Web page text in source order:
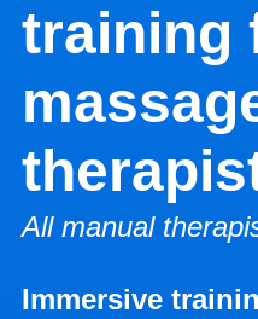
training
All manual
Immersive